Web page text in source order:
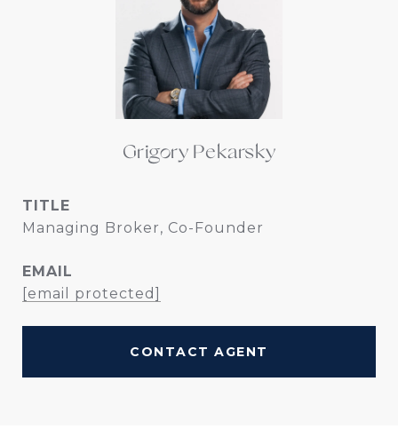
Grigory Pekarsky
TITLE
Managing Broker, Co-Founder
EMAIL
[email protected]
CONTACT AGENT